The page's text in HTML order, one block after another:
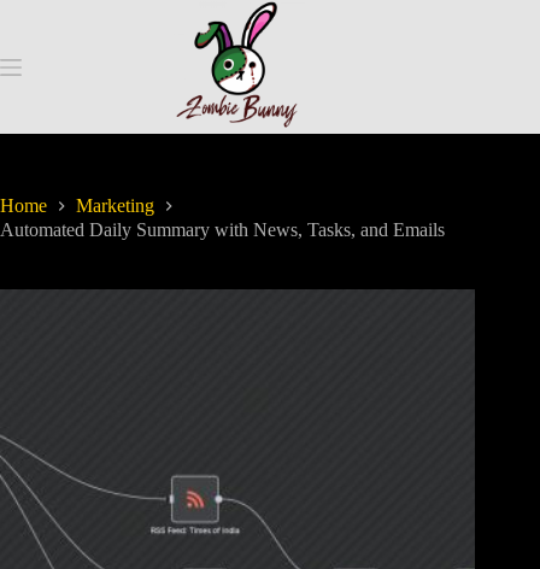
Home
Marketing
Automated Daily Summary with News, Tasks, and Emails